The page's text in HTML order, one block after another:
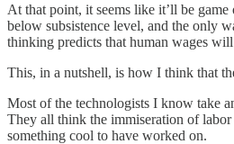
At that point, it seems like it’ll be
below subsistence level, and the only
thinking predicts that human wages
This, in a nutshell, is how I think that
Most of the technologists I know take
They all think the immiseration of
something cool to have worked on.